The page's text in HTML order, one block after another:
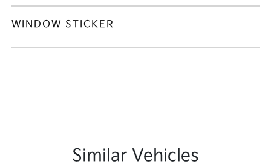
WINDOW STICKER
Similar Vehicles